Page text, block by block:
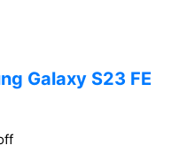
Galaxy S23 FE